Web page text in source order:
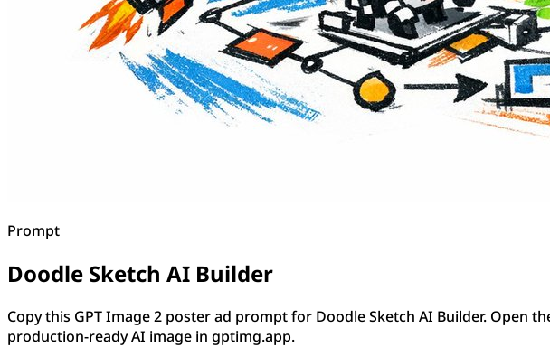
Prompt
Doodle Sketch AI Builder
Copy this GPT Image 2 poster ad prompt for Doodle Sketch AI Builder. Open
production-ready AI image in gptimg.app.